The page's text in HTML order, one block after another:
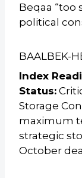
Beqaa “too
political
BAALBEK-
Index
Status:
Storage
maximum
strategic
October